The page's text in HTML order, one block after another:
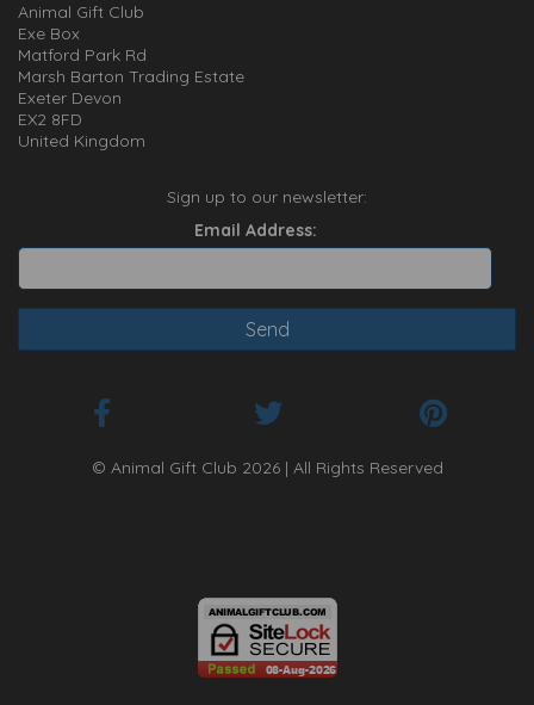
Animal Gift Club
Exe Box
Matford Park Rd
Marsh Barton Trading Estate
Exeter Devon
EX2 8FD
United Kingdom
Sign up to our newsletter:
Email Address:
© Animal Gift Club 2026 | All Rights Reserved